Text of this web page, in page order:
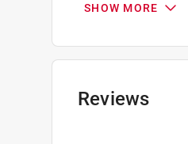
Product Form
Wet
Recommended
Click here to see
SHOW MORE
Reviews